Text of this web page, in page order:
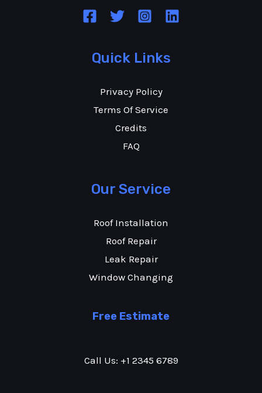
Quick Links
Privacy Policy
Terms Of Service
Credits
FAQ
Our Service
Roof Installation
Roof Repair
Leak Repair
Window Changing
Free Estimate
Call Us: +1 2345 6789